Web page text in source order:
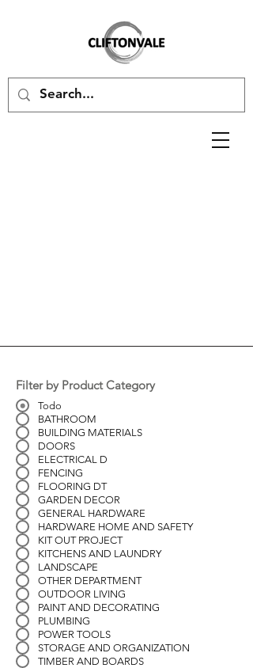
Filter by Product Category
Todo
BATHROOM
BUILDING MATERIALS
DOORS
ELECTRICAL D
FENCING
FLOORING DT
GARDEN DECOR
GENERAL HARDWARE
HARDWARE HOME AND SAFETY
KIT OUT PROJECT
KITCHENS AND LAUNDRY
LANDSCAPE
OTHER DEPARTMENT
OUTDOOR LIVING
PAINT AND DECORATING
PLUMBING
POWER TOOLS
STORAGE AND ORGANIZATION
TIMBER AND BOARDS